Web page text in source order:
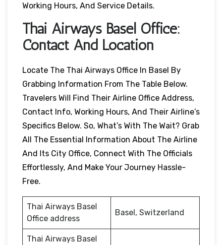
Working Hours, And Service Details.
Thai Airways Basel Office:
Contact And Location
Locate The Thai Airways Office In Basel By
Grabbing Information From The Table Below.
Travelers Will Find Their Airline Office Address,
Contact Info, Working Hours, And Their Airline’s
Specifics Below. So, What’s With The Wait? Grab
All The Essential Information About The Airline
And Its City Office, Connect With The Officials
Effortlessly, And Make Your Journey Hassle-
Free.
Thai Airways Basel
Office address
Basel, Switzerland
Thai Airways Basel